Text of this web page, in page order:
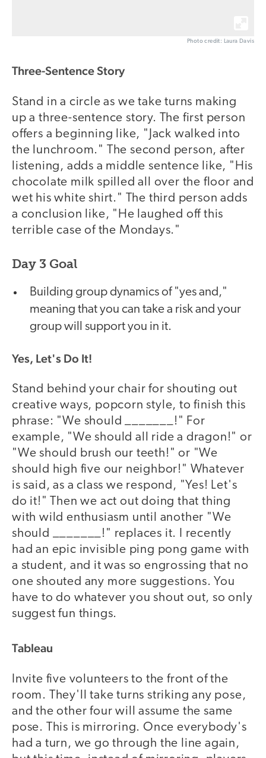
Photo credit: Laura Davis
Three-Sentence Story
Stand in a circle as we take turns making
up a three-sentence story. The first person
offers a beginning like, "Jack walked into
the lunchroom." The second person, after
listening, adds a middle sentence like, "His
chocolate milk spilled all over the floor and
wet his white shirt." The third person adds
a conclusion like, "He laughed off this
terrible case of the Mondays."
Day 3 Goal
Building group dynamics of "yes and,"
meaning that you can take a risk and your
group will support you in it.
Yes, Let's Do It!
Stand behind your chair for shouting out
creative ways, popcorn style, to finish this
phrase: "We should _______!" For
example, "We should all ride a dragon!" or
"We should brush our teeth!" or "We
should high five our neighbor!" Whatever
is said, as a class we respond, "Yes! Let's
do it!" Then we act out doing that thing
with wild enthusiasm until another "We
should _______!" replaces it. I recently
had an epic invisible ping pong game with
a student, and it was so engrossing that no
one shouted any more suggestions. You
have to do whatever you shout out, so only
suggest fun things.
Tableau
Invite five volunteers to the front of the
room. They'll take turns striking any pose,
and the other four will assume the same
pose. This is mirroring. Once everybody's
had a turn, we go through the line again,